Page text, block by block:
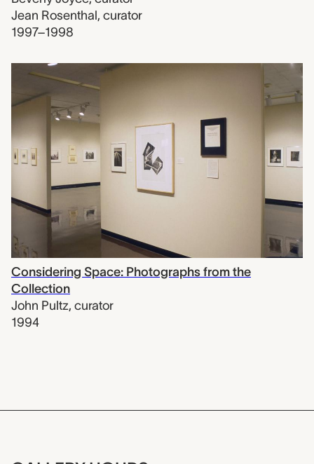
Jean Rosenthal, curator
1997–1998
Considering Space: Photographs from the
Collection
John Pultz, curator
1994